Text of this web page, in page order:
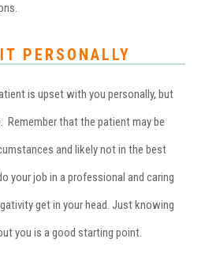
PERSONALLY
is upset with you personally, but
Remember that the patient may be
and likely not in the best
your job in a professional and caring
get in your head. Just knowing
you is a good starting point.